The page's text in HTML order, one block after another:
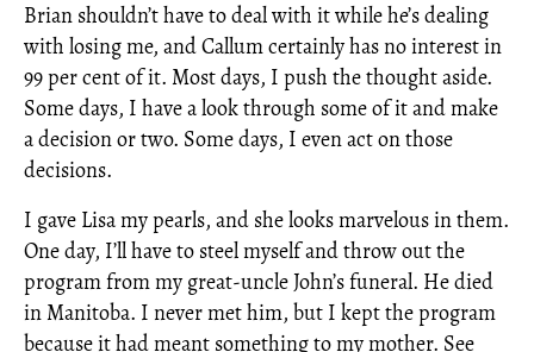
Brian shouldn’t have to deal with it while he’s dealing
with losing me, and Callum certainly has no interest in
99 per cent of it. Most days, I push the thought aside.
Some days, I have a look through some of it and make
a decision or two. Some days, I even act on those
decisions.
I gave Lisa my pearls, and she looks marvelous in them.
One day, I’ll have to steel myself and throw out the
program from my great-uncle John’s funeral. He died
in Manitoba. I never met him, but I kept the program
because it had meant something to my mother. See